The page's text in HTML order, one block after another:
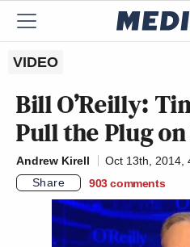
VIDEO
Bill O’Reilly:
Pull the Plug on
Andrew Kirell
Oct 13th, 2014,
Share
903 comments